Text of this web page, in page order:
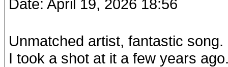
Date: April 19, 2026 18:56
Unmatched artist, fantastic song.
I took a shot at it a few years